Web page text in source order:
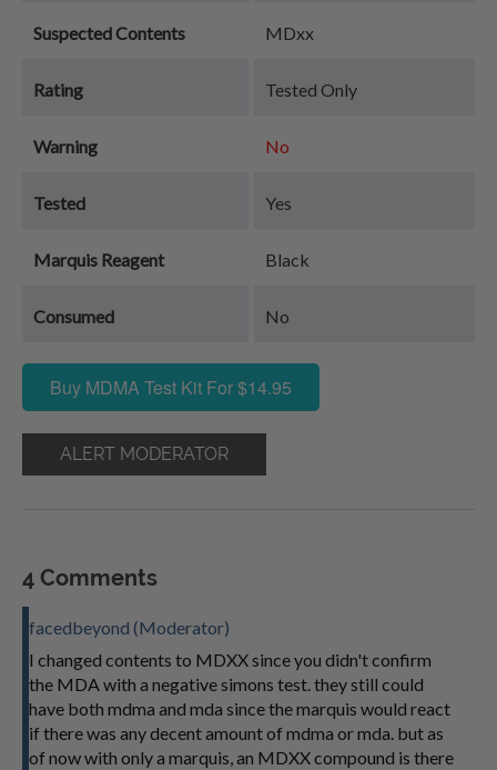
Suspected Contents MDxx
Rating Tested Only
Warning No
Tested Yes
Marquis Reagent Black
Consumed No
Buy MDMA Test Kit For $14.95
ALERT MODERATOR
4 Comments
facedbeyond (Moderator)
I changed contents to MDXX since you didn't confirm
the MDA with a negative simons test. they still could
have both mdma and mda since the marquis would react
if there was any decent amount of mdma or mda. but as
of now with only a marquis, an MDXX compound is there